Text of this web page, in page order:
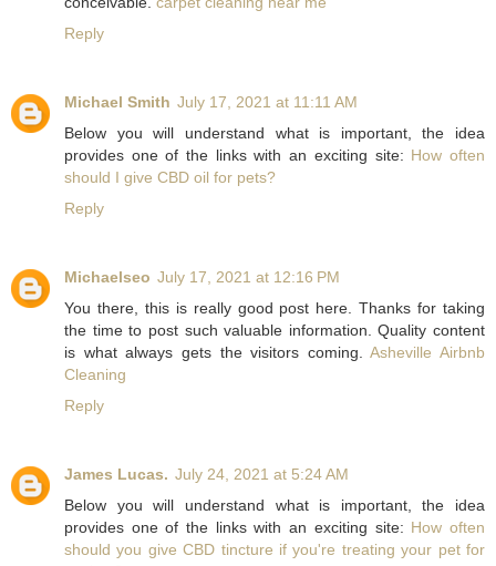
Reply
Michael Smith July 17, 2021 at 11:11 AM
Below you will understand what is important, the idea
provides one of the links with an exciting site: How often
should I give CBD oil for pets?
Reply
Michaelseo July 17, 2021 at 12:16 PM
You there, this is really good post here. Thanks for taking
the time to post such valuable information. Quality content
is what always gets the visitors coming.Asheville Airbnb
Cleaning
Reply
James Lucas. July 24, 2021 at 5:24 AM
Below you will understand what is important, the idea
provides one of the links with an exciting site: How often
should you give CBD tincture if you're treating your pet for